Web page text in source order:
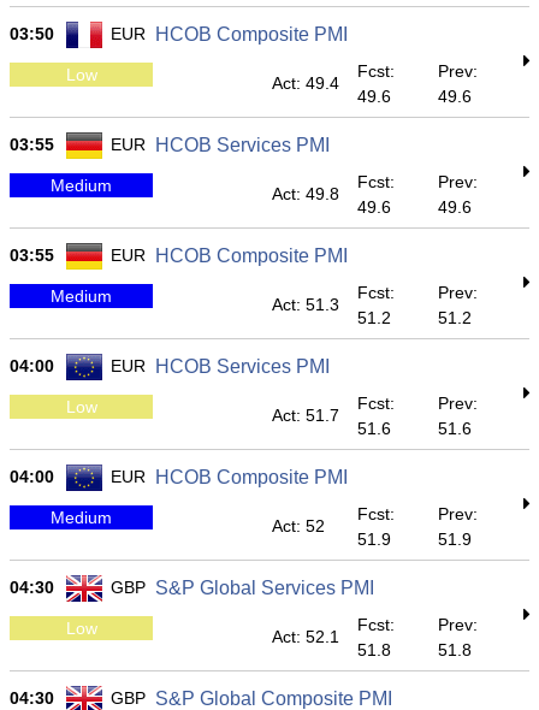
03:50 EUR HCOB Composite PMI
Low Act: 49.4
Fcst:
49.6
Prev:
49.6
03:55 EUR HCOB Services PMI
Medium Act: 49.8
Fcst:
49.6
Prev:
49.6
03:55 EUR HCOB Composite PMI
Medium Act: 51.3
Fcst:
51.2
Prev:
51.2
04:00 EUR HCOB Services PMI
Low Act: 51.7
Fcst:
51.6
Prev:
51.6
04:00 EUR HCOB Composite PMI
Medium Act: 52
Fcst:
51.9
Prev:
51.9
04:30 GBP S&P Global Services PMI
Low Act: 52.1
Fcst:
51.8
Prev:
51.8
04:30 GBP S&P Global Composite PMI